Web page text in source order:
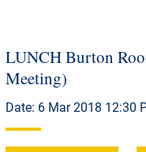
LUNCH Burton
Meeting)
Date: 6 Mar 2018 12:30